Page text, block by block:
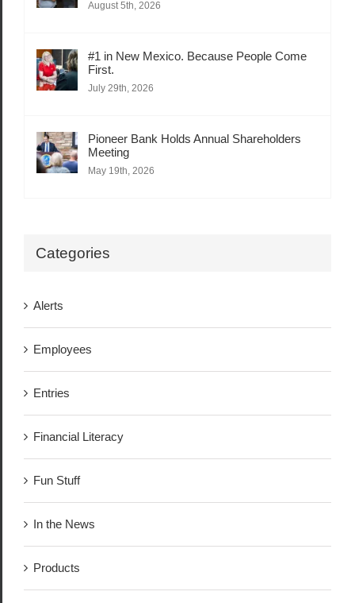
August 5th, 2026
#1 in New Mexico. Because People Come
First.
July 29th, 2026
Pioneer Bank Holds Annual Shareholders
Meeting
May 19th, 2026
Categories
Alerts
Employees
Entries
Financial Literacy
Fun Stuff
In the News
Products